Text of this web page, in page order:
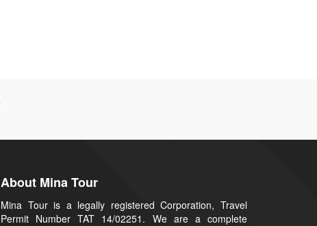
About Mina Tour
Mina Tour is a legally registered Corporation, Travel
Permit Number TAT 14/02251. We are a complete